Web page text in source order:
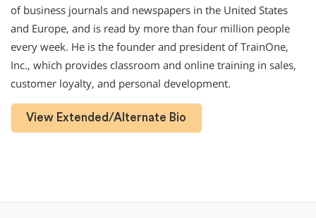
of business journals and newspapers in the United States
and Europe, and is read by more than four million people
every week. He is the founder and president of TrainOne,
Inc., which provides classroom and online training in sales,
customer loyalty, and personal development.
View Extended/Alternate Bio